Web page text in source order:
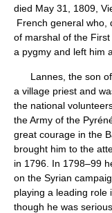
died May 31, 1809,
French general who,
of marshal of the
a pygmy and left him
Lannes, the son of
a village priest and
the national
the Army of the
great courage in the
brought him to the
in 1796. In 1798–99
on the Syrian
playing a leading role
though he was